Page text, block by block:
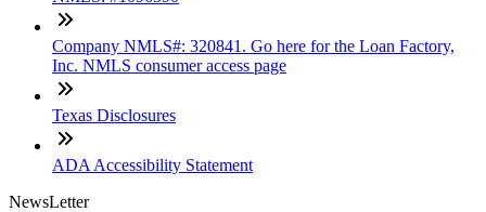
Company NMLS#: 320841. Go here for the Loan Factory,
Inc. NMLS consumer access page
Texas Disclosures
ADA Accessibility Statement
NewsLetter